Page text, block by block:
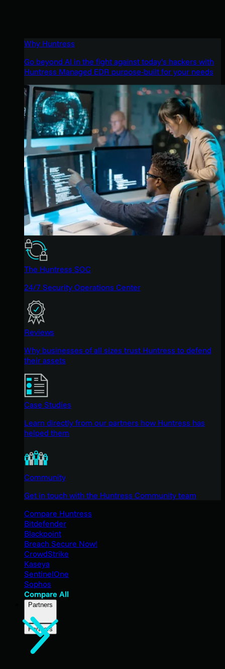
Why Huntress
Go beyond AI in the fight against today’s hackers with
Huntress Managed EDR purpose-built for your needs
The Huntress SOC
24/7 Security Operations Center
Reviews
Why businesses of all sizes trust Huntress to defend
their assets
Case Studies
Learn directly from our partners how Huntress has
helped them
Community
Get in touch with the Huntress Community team
Compare Huntress
Bitdefender
Blackpoint
Breach Secure Now!
CrowdStrike
Kaseya
SentinelOne
Sophos
Compare All
Partners
Partners